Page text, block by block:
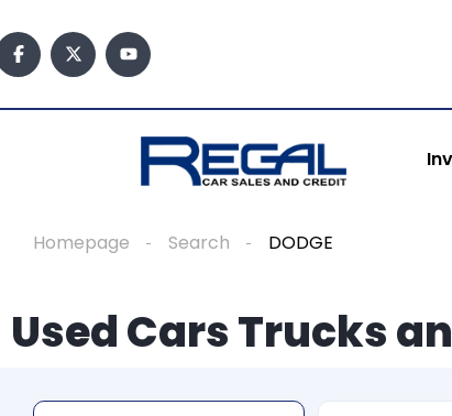
Homepage Search DODGE
Used Cars Trucks